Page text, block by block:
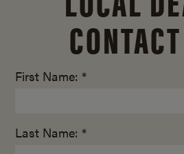
First Name: *
Last Name: *